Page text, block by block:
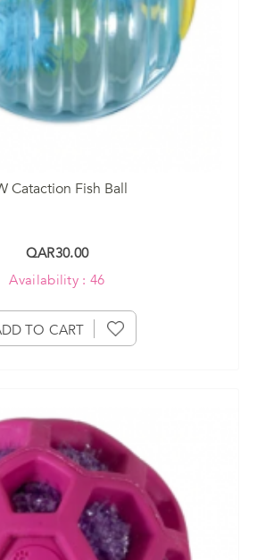
Cataction Fish Ball
QAR30.00
Availability : 46
TO CART